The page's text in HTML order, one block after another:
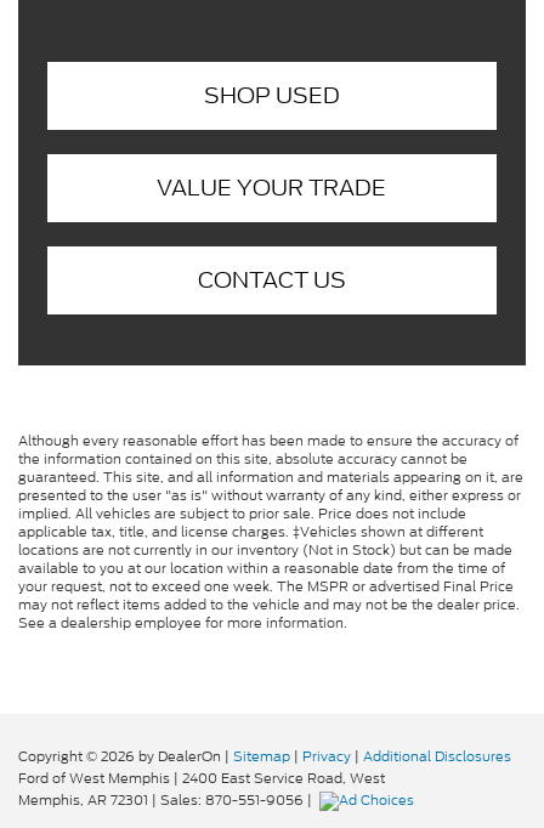
SHOP USED
VALUE YOUR TRADE
CONTACT US
Although every reasonable effort has been made to ensure the accuracy of
the information contained on this site, absolute accuracy cannot be
guaranteed. This site, and all information and materials appearing on it, are
presented to the user "as is" without warranty of any kind, either express or
implied. All vehicles are subject to prior sale. Price does not include
applicable tax, title, and license charges. ‡Vehicles shown at different
locations are not currently in our inventory (Not in Stock) but can be made
available to you at our location within a reasonable date from the time of
your request, not to exceed one week. The MSPR or advertised Final Price
may not reflect items added to the vehicle and may not be the dealer price.
See a dealership employee for more information.
Copyright © 2026 by DealerOn | Sitemap | Privacy | Additional Disclosures
Ford of West Memphis | 2400 East Service Road, West
Memphis, AR72301 | Sales: 870-551-9056 |